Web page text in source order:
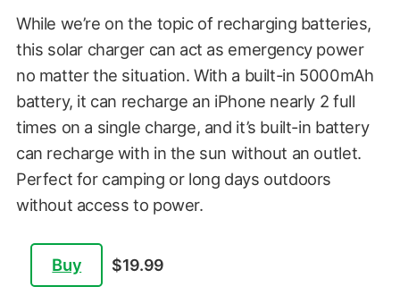
While we’re on the topic of recharging batteries,
this solar charger can act as emergency power
no matter the situation. With a built-in 5000mAh
battery, it can recharge an iPhone nearly 2 full
times on a single charge, and it’s built-in battery
can recharge with in the sun without an outlet.
Perfect for camping or long days outdoors
without access to power.
Buy $19.99